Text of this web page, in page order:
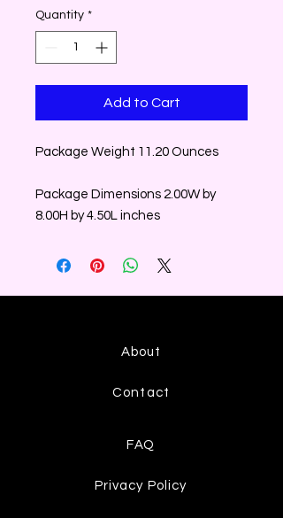
Quantity *
Add to Cart
Package Weight 11.20 Ounces
Package Dimensions 2.00W by
8.00H by 4.50L inches
About
Contact
FAQ
Privacy Policy